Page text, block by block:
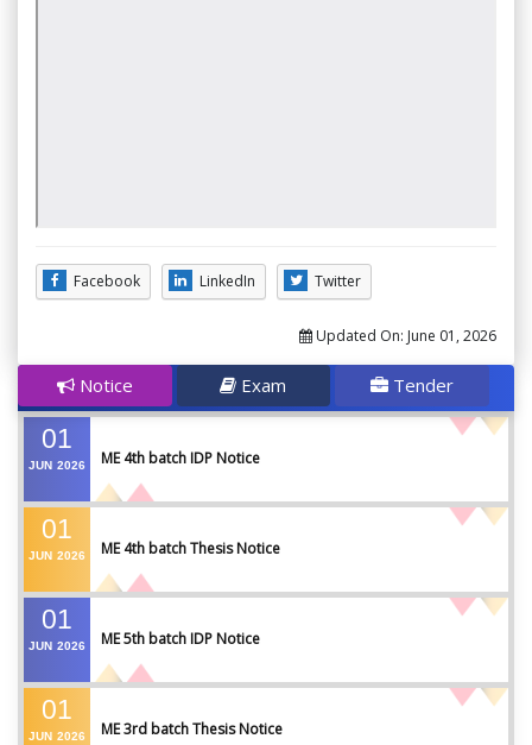
Facebook LinkedIn Twitter
Updated On: June 01, 2026
Notice Exam Tender
01
JUN 2026 ME 4th batch IDP Notice
01
JUN 2026 ME 4th batch Thesis Notice
01
JUN 2026 ME 5th batch IDP Notice
01
JUN 2026 ME 3rd batch Thesis Notice